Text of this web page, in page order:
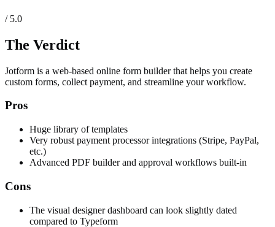
/ 5.0
The Verdict
Jotform is a web-based online form builder that helps you create
custom forms, collect payment, and streamline your workflow.
Pros
Huge library of templates
Very robust payment processor integrations (Stripe, PayPal,
etc.)
Advanced PDF builder and approval workflows built-in
Cons
The visual designer dashboard can look slightly dated
compared to Typeform